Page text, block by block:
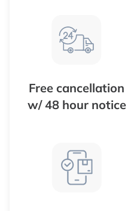
Free cancellation
w/ 48 hour notice